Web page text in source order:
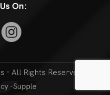
On:
All Rights Reserved. |